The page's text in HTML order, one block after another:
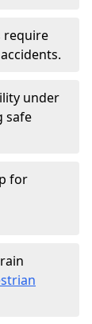
require
under
safe
for